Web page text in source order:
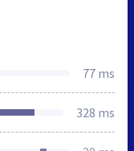
77 ms
328 ms